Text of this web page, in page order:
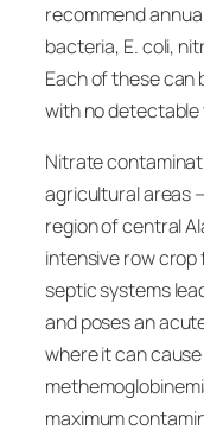
recommend
bacteria, E. coli,
Each of these can
with no detectable
Nitrate
agricultural areas
region of central
intensive row
septic systems
and poses an
where it can
maximum